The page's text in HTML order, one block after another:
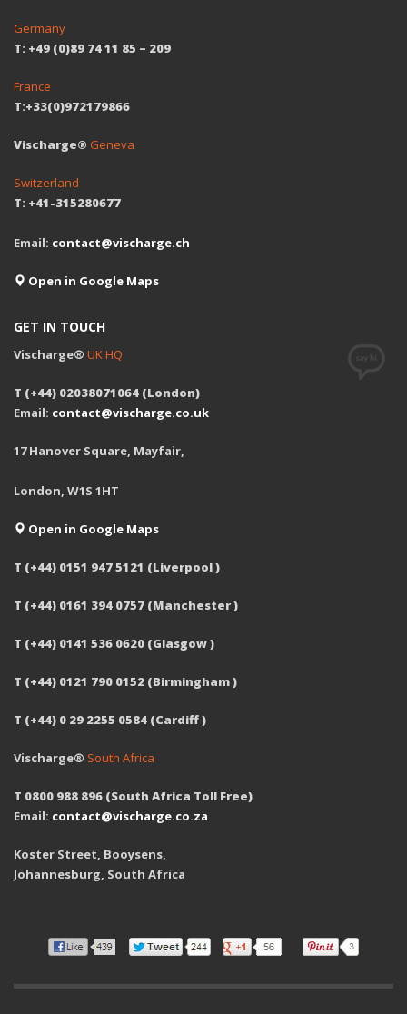
Germany
T: +49 (0)89 74 11 85 – 209
France
T:+33(0)972179866
Vischarge® Geneva
Switzerland
T: +41-315280677
Email: contact@vischarge.ch
Open in Google Maps
GET IN TOUCH
Vischarge® UK HQ
T (+44) 02038071064 (London)
Email: contact@vischarge.co.uk
17 Hanover Square, Mayfair,
London, W1S 1HT
Open in Google Maps
T (+44) 0151 947 5121 (Liverpool )
T (+44) 0161 394 0757 (Manchester )
T (+44) 0141 536 0620 (Glasgow )
T (+44) 0121 790 0152 (Birmingham )
T (+44) 0 29 2255 0584 (Cardiff )
Vischarge® South Africa
T 0800 988 896 (South Africa Toll Free)
Email: contact@vischarge.co.za
Koster Street, Booysens,
Johannesburg, South Africa